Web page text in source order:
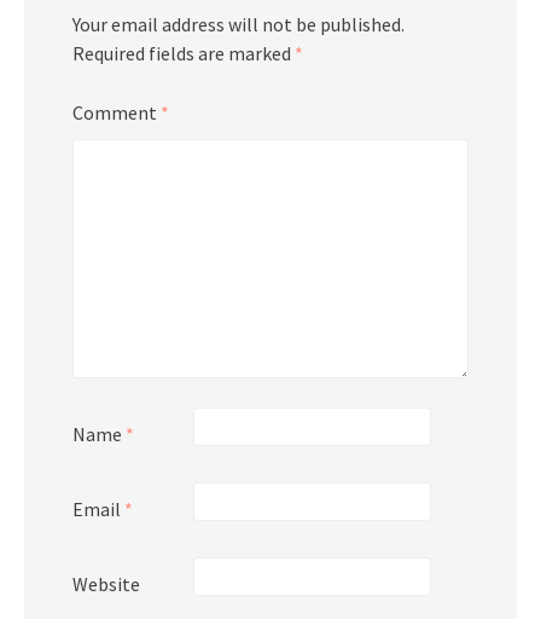
Your email address will not be published.
Required fields are marked *
Comment *
Name *
Email *
Website